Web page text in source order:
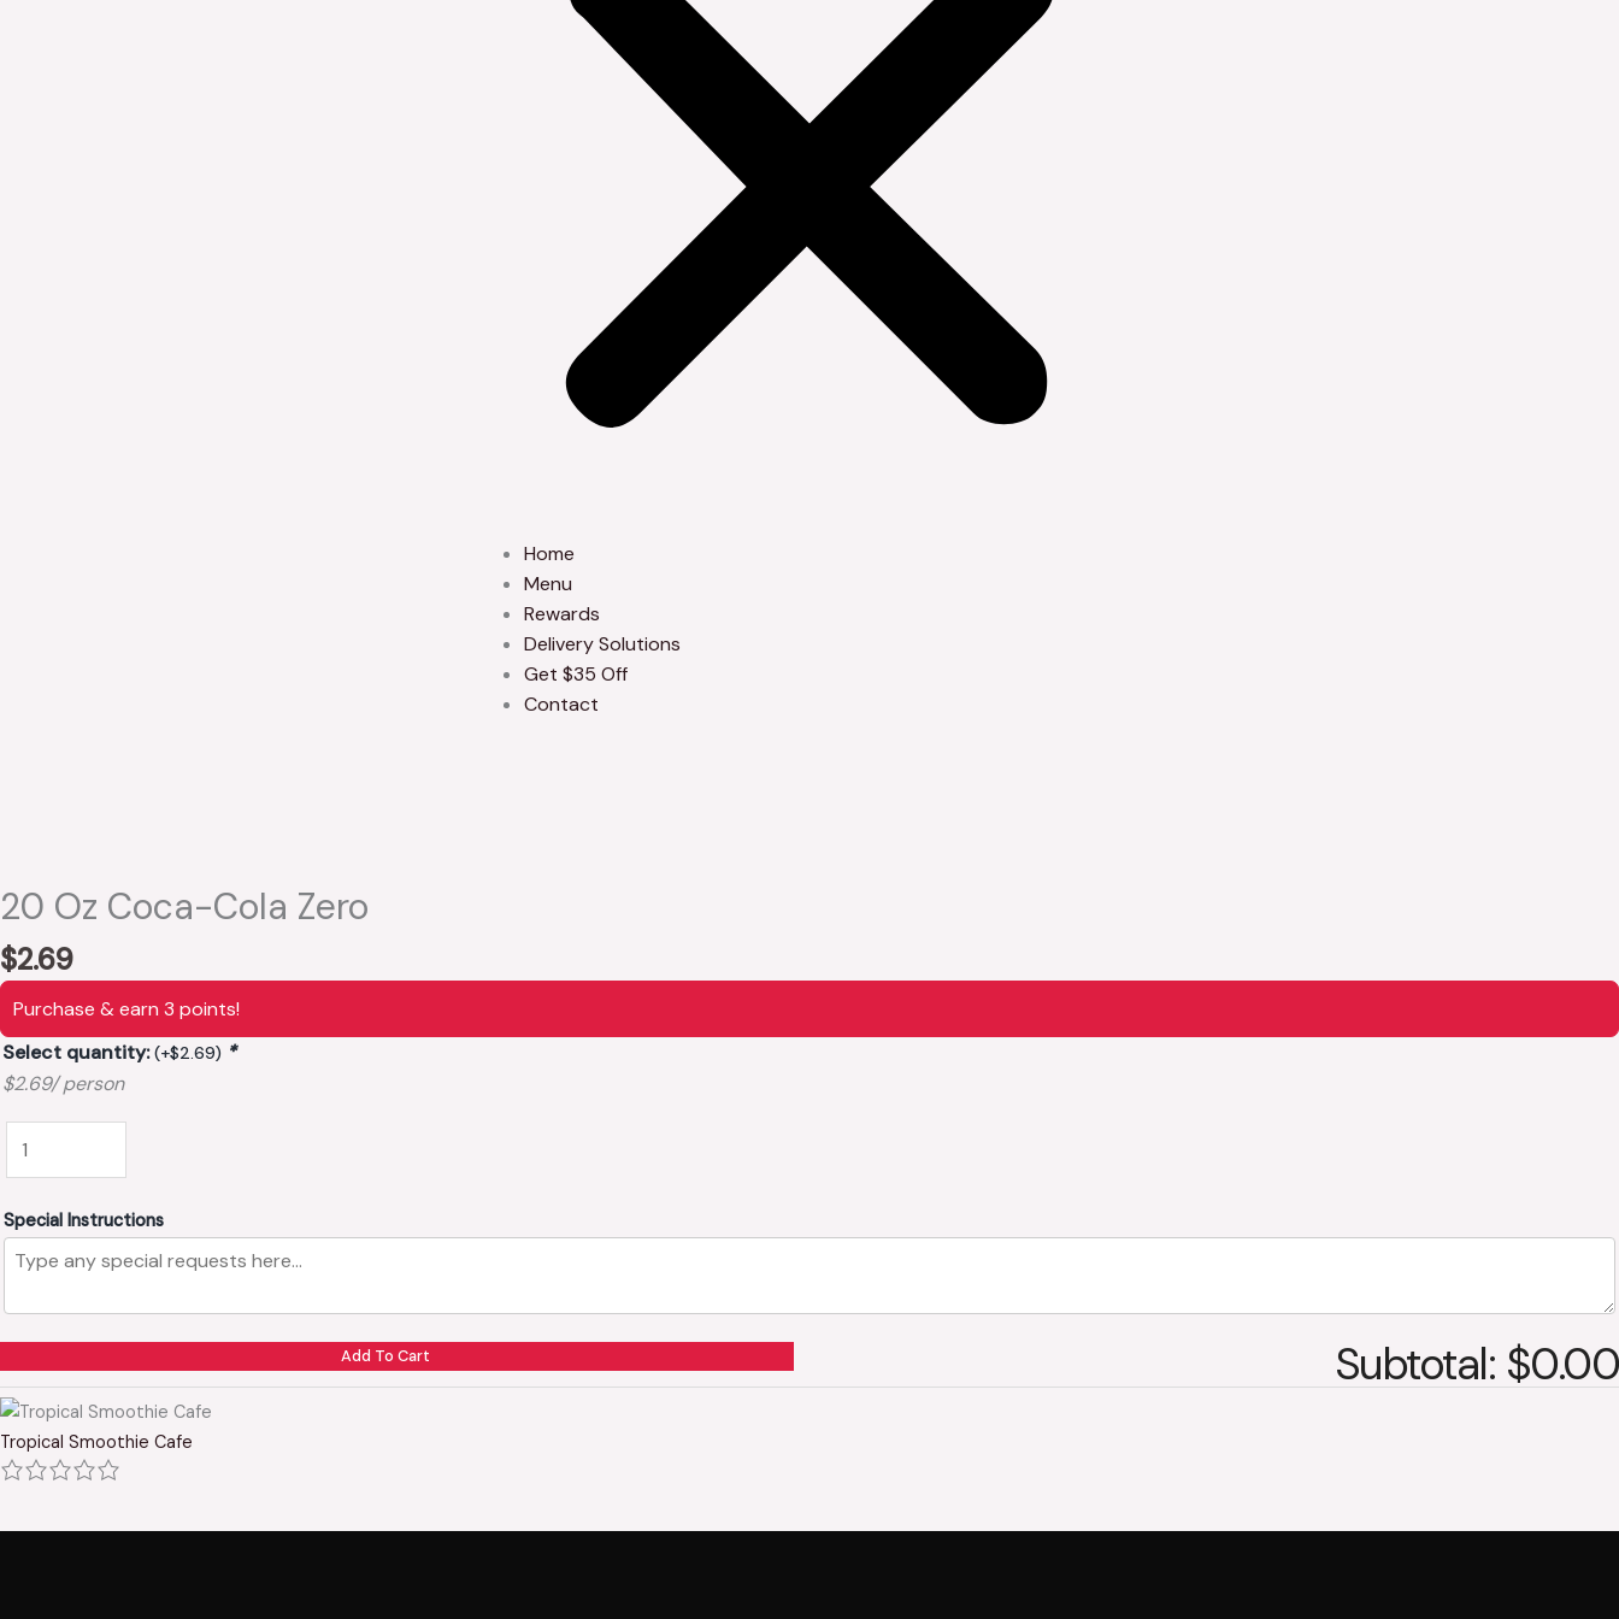
Home
Menu
Rewards
Delivery Solutions
Get $35 Off
Contact
20 Oz Coca-Cola Zero
$2.69
Purchase & earn 3 points!
Select quantity:(+$2.69) *
$2.69/ person
Special Instructions
Add To Cart Subtotal: $0.00
Tropical Smoothie Cafe